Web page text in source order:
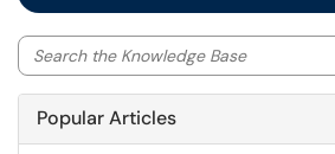
Popular Articles